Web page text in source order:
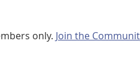
only. Join the